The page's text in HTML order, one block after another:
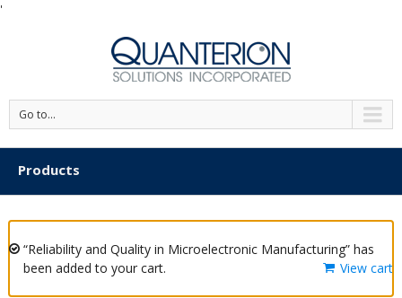
'
Go to...
Products
“Reliability and Quality in Microelectronic Manufacturing” has
been added to your cart.
View cart